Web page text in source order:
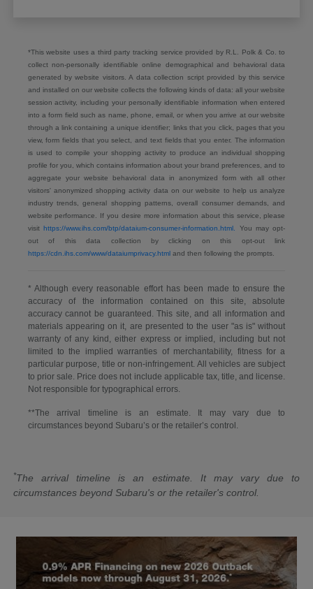
*This website uses a third party tracking service provided by R.L. Polk & Co. to
collect non-personally identifiable online demographical and behavioral data
generated by website visitors. A data collection script provided by this service
and installed on our website collects the following kinds of data: all your website
session activity, including your personally identifiable information when entered
into a form field such as name, phone, email, or when you arrive at our website
through a link containing a unique identifier; links that you click, pages that you
view, form fields that you select, and text fields that you enter. The information
is used to compile your shopping activity to produce an individual shopping
profile for you, which contains information about your brand preferences, and to
aggregate your website behavioral data in anonymized form with all other
visitors' anonymized shopping activity data on our website to help us analyze
industry trends, general shopping patterns, overall consumer demands, and
website performance. If you desire more information about this service, please
visithttps://www.ihs.com/btp/dataium-consumer-information.html.
You may opt-
out of this data collection by clicking on this opt-out link
https://cdn.ihs.com/www/dataiumprivacy.htmland then following the prompts.
* Although every reasonable effort has been made to ensure the
accuracy of the information contained on this site, absolute
accuracy cannot be guaranteed. This site, and all information and
materials appearing on it, are presented to the user "as is" without
warranty of any kind, either express or implied, including but not
limited to the implied warranties of merchantability, fitness for a
particular purpose, title or non-infringement. All vehicles are subject
to prior sale. Price does not include applicable tax, title, and license.
Not responsible for typographical errors.
**The arrival timeline is an estimate. It may vary due to
circumstances beyond Subaru’s or the retailer’s control.
*The arrival timeline is an estimate. It may vary due to
circumstances beyond Subaru's or the retailer's control.